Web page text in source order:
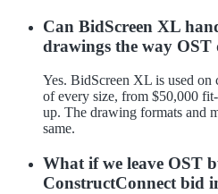
Can BidScreen XL
drawings the way OST
Yes. BidScreen XL is used
of every size, from $50,000
up. The drawing formats and
same.
What if we leave OST
ConstructConnect bid